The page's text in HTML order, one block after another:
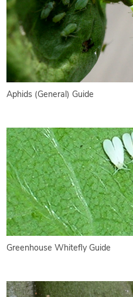
Aphids (General) Guide
Greenhouse Whitefly Guide